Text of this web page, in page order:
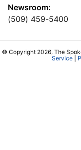
Newsroom:
(509) 459-5400
© Copyright 2026, The
Service|